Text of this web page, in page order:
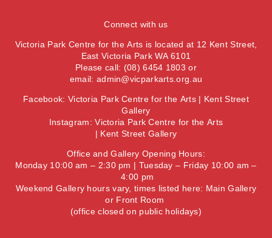
Connect with us
Victoria Park Centre for the Arts is located at 12 Kent Street,
East Victoria Park WA 6101
Please call: (08) 6454 1803 or
email: admin@vicparkarts.org.au
Facebook: Victoria Park Centre for the Arts| Kent Street
Gallery
Instagram:Victoria Park Centre for the Arts
| Kent Street Gallery
Office and Gallery Opening Hours:
Monday 10:00 am – 2:30 pm | Tuesday – Friday 10:00 am –
4:00 pm
Weekend Gallery hours vary, times listed here: Main Gallery
or Front Room
(office closed on public holidays)